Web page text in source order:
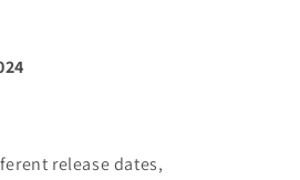
release dates,